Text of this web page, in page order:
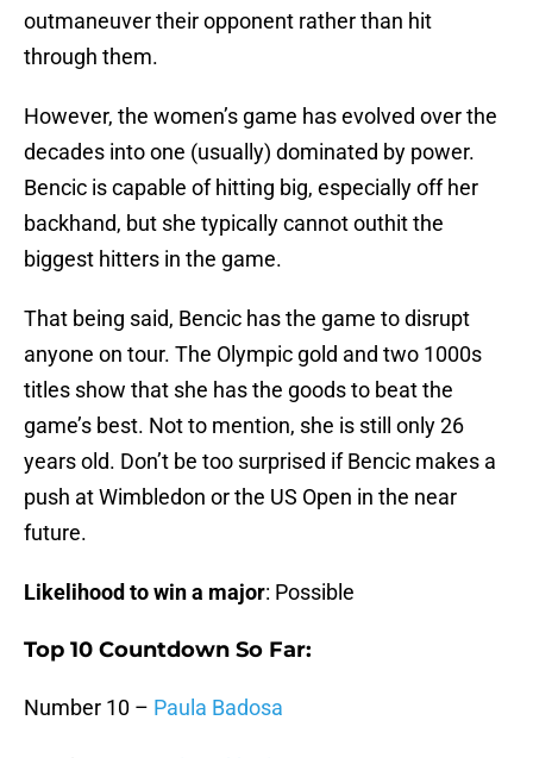
outmaneuver their opponent rather than hit
through them.
However, the women’s game has evolved over the
decades into one (usually) dominated by power.
Bencic is capable of hitting big, especially off her
backhand, but she typically cannot outhit the
biggest hitters in the game.
That being said, Bencic has the game to disrupt
anyone on tour. The Olympic gold and two 1000s
titles show that she has the goods to beat the
game’s best. Not to mention, she is still only 26
years old. Don’t be too surprised if Bencic makes a
push at Wimbledon or the US Open in the near
future.
Likelihood to win a major: Possible
Top 10 Countdown So Far:
Number 10 – Paula Badosa